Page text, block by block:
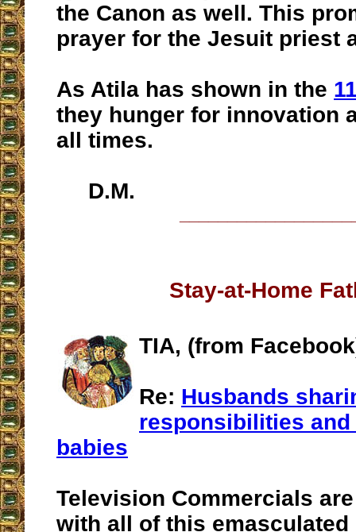
the Canon as well. This
prayer for the Jesuit priest
As Atila has shown in the
they hunger for innovation
all times.
D.M.
Stay-at-Home
TIA, (from
Re: Husbands
responsibilities
babies
Television Commercials
with all of this emasculated